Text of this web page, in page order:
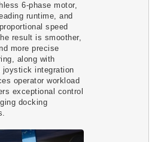
6-phase motor,
runtime, and
speed
result is smoother,
more precise
along with
joystick integration
operator workload
exceptional control
docking